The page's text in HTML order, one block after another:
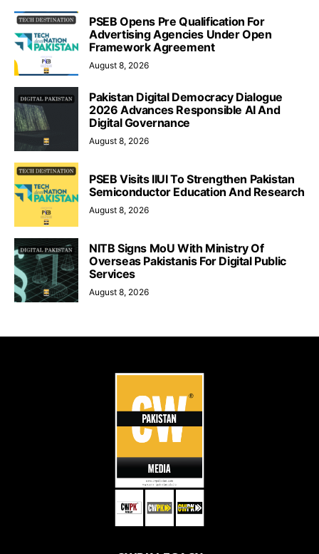
PSEB Opens Pre Qualification For
Advertising Agencies Under Open
Framework Agreement
August 8, 2026
Pakistan Digital Democracy Dialogue
2026 Advances Responsible AI And
Digital Governance
August 8, 2026
PSEB Visits IIUI To Strengthen Pakistan
Semiconductor Education And Research
August 8, 2026
NITB Signs MoU With Ministry Of
Overseas Pakistanis For Digital Public
Services
August 8, 2026